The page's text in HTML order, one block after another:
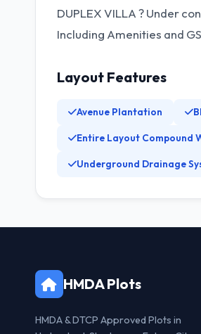
DUPLEX VILLA ? Under
Including Amenities and
Layout Features
Avenue Plantation
Entire Layout Compound
Underground Drainage
HMDA Plots
HMDA & DTCP Approved Plots in